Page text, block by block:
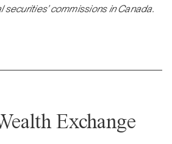
commissions in Canada.
Exchange